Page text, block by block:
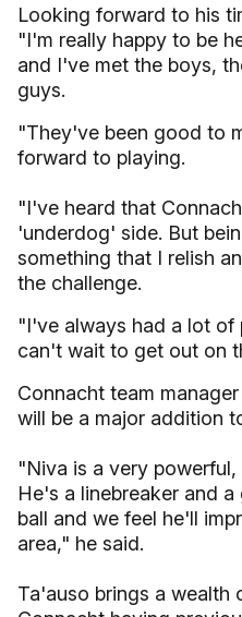
Looking forward to his
"I'm really happy to be
and I've met the boys,
guys.
"They've been good to
forward to playing.
"I've heard that
'underdog' side. But
something that I relish
the challenge.
"I've always had a lot of
can't wait to get out on
Connacht team manager
will be a major addition
"Niva is a very
He's a linebreaker and
ball and we feel he'll
area," he said.
Ta'auso brings a wealth